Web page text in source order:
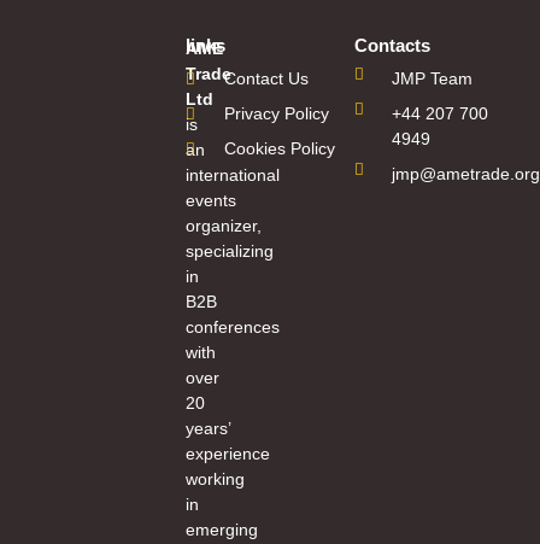
AME
Trade
Ltd
is
an
international
events
organizer,
specializing
in
B2B
conferences
with
over
20
years’
experience
working
in
emerging
links
Contact Us
Privacy Policy
Cookies Policy
Contacts
JMP Team
+44 207 700
4949
jmp@ametrade.org